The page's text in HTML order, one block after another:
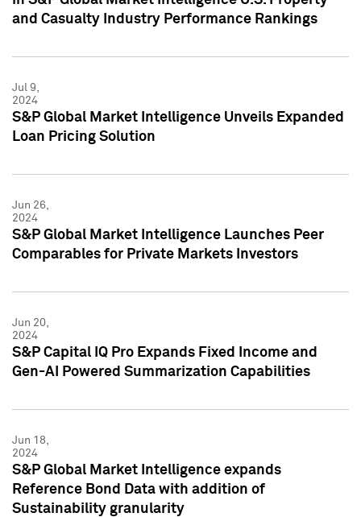
and Casualty Industry Performance Rankings
Jul 9,
2024
S&P Global Market Intelligence Unveils Expanded
Loan Pricing Solution
Jun 26,
2024
S&P Global Market Intelligence Launches Peer
Comparables for Private Markets Investors
Jun 20,
2024
S&P Capital IQ Pro Expands Fixed Income and
Gen-AI Powered Summarization Capabilities
Jun 18,
2024
S&P Global Market Intelligence expands
Reference Bond Data with addition of
Sustainability granularity